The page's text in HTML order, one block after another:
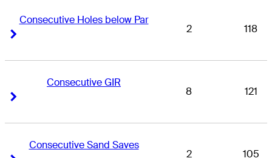
Consecutive Holes below Par
2 118
Consecutive GIR
8 121
Consecutive Sand Saves
2 105